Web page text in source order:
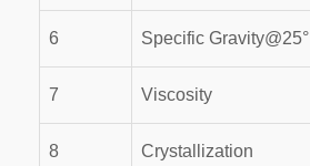
6 Specific Gravity@25°
7 Viscosity
8 Crystallization